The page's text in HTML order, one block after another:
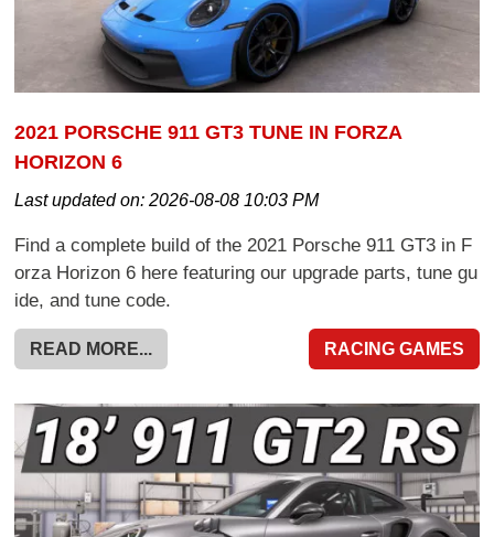
2021 PORSCHE 911 GT3 TUNE IN FORZA
HORIZON 6
Last updated on:2026-08-08 10:03 PM
Find a complete build of the 2021 Porsche 911 GT3 in F
orza Horizon 6 here featuring our upgrade parts, tune gu
ide, and tune code.
READ MORE... RACING GAMES